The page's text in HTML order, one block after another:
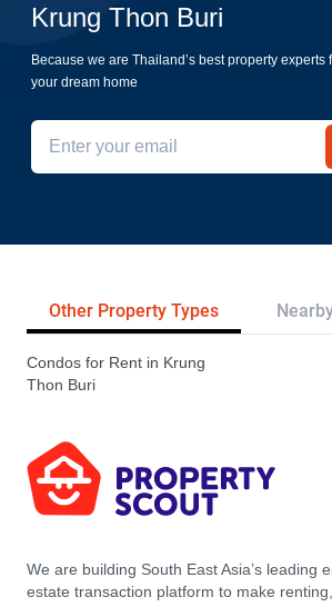
Krung Thon Buri
Because we are Thailand’s best property
your dream home
Other Property Types
Condos for Rent in Krung
Thon Buri
We are building South East Asia’s leading
estate transaction platform to make